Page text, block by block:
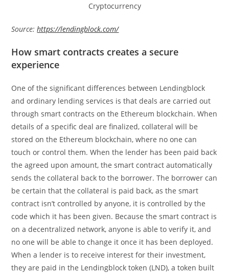
Source:https://lendingblock.com/
How smart contracts creates a secure
experience
One of the significant differences between Lendingblock
and ordinary lending services is that deals are carried out
through smart contracts on the Ethereum blockchain. When
details of a specific deal are finalized, collateral will be
stored on the Ethereum blockchain, where no one can
touch or control them. When the lender has been paid back
the agreed upon amount, the smart contract automatically
sends the collateral back to the borrower. The borrower can
be certain that the collateral is paid back, as the smart
contract isn’t controlled by anyone, it is controlled by the
code which it has been given. Because the smart contract is
on a decentralized network, anyone is able to verify it, and
no one will be able to change it once it has been deployed.
When a lender is to receive interest for their investment,
they are paid in the Lendingblock token (LND), a token built